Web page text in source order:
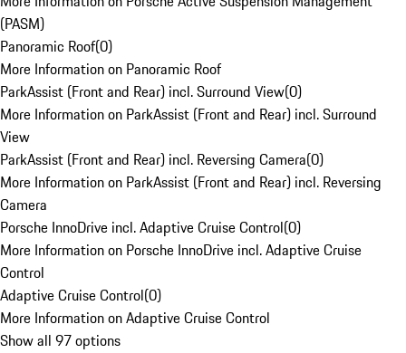
(PASM)
Panoramic Roof(0)
More Information on Panoramic Roof
ParkAssist (Front and Rear) incl. Surround View(0)
More Information on ParkAssist (Front and Rear) incl. Surround
View
ParkAssist (Front and Rear) incl. Reversing Camera(0)
More Information on ParkAssist (Front and Rear) incl. Reversing
Camera
Porsche InnoDrive incl. Adaptive Cruise Control(0)
More Information on Porsche InnoDrive incl. Adaptive Cruise
Control
Adaptive Cruise Control(0)
More Information on Adaptive Cruise Control
Show all 97 options